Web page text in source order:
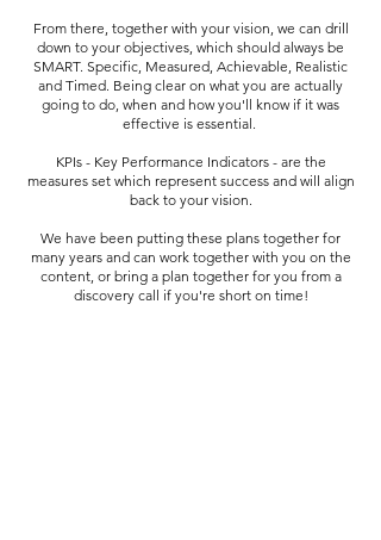
From there, together with your vision, we can drill
down to your objectives, which should always be
SMART. Specific, Measured, Achievable, Realistic
and Timed. Being clear on what you are actually
going to do, when and how you'll know if it was
effective is essential.
KPIs - Key Performance Indicators - are the
measures set which represent success and will align
back to your vision.
We have been putting these plans together for
many years and can work together with you on the
content, or bring a plan together for you from a
discovery call if you're short on time!